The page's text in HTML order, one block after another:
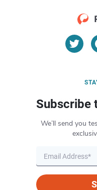
Subscribe
We’ll send you